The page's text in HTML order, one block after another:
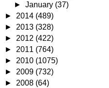
►January (37)
► 2014 (489)
► 2013 (328)
► 2012 (422)
► 2011 (764)
► 2010 (1075)
► 2009 (732)
► 2008 (64)